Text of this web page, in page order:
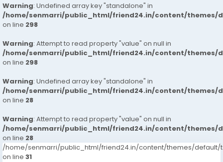
Warning: Undefined array key "standalone" in
/home/senmarri/public_html/friend24.in/content/themes/
on line 298
Warning: Attempt to read property "value" on null in
/home/senmarri/public_html/friend24.in/content/themes/
on line 298
Warning: Undefined array key "standalone" in
/home/senmarri/public_html/friend24.in/content/themes/
on line 28
Warning: Attempt to read property "value" on null in
/home/senmarri/public_html/friend24.in/content/themes/
on line 28
/home/senmarri/public_html/friend24.in/content/themes/default/
on line 31